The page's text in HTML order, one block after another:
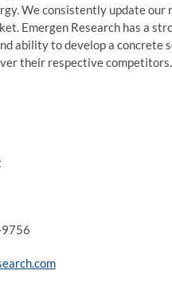
We consistently update
Emergen Research has a
ability to develop a
their respective competitors.